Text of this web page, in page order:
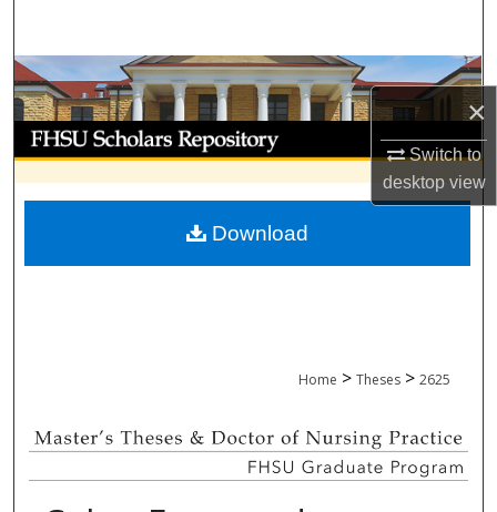
×
Switch to
desktopview
Browse Collections
My Account
About
Digital Commons Network™
Home > Theses > 2625
Download